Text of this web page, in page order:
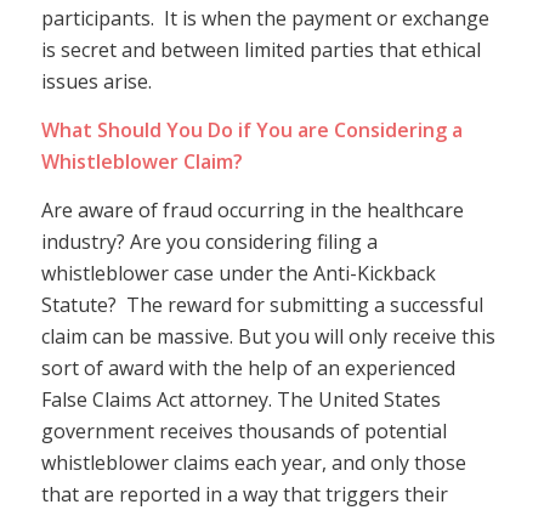
participants. It is when the payment or exchange
is secret and between limited parties that ethical
issues arise.
What Should You Do if You are Considering a
Whistleblower Claim?
Are aware of fraud occurring in the healthcare
industry? Are you considering filing a
whistleblower case under the Anti-Kickback
Statute? The reward for submitting a successful
claim can be massive. But you will only receive this
sort of award with the help of an experienced
False Claims Act attorney. The United States
government receives thousands of potential
whistleblower claims each year, and only those
that are reported in a way that triggers their